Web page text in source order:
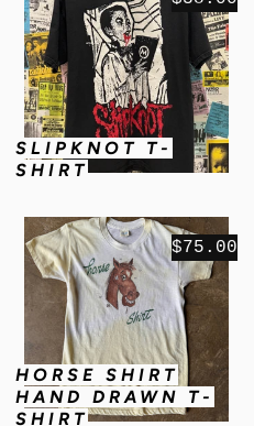
SLIPKNOT T-
SHIRT
HORSE SHIRT
HAND DRAWN T-
SHIRT
$75.00